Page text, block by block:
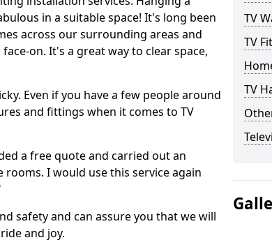
in a suitable space! It's long been
across our surrounding areas and
on. It's a great way to clear space,
Even if you have a few people around
and fittings when it comes to TV
a free quote and carried out an
I would use this service again
safety and can assure you that we will
and joy.
TV
TV
TV